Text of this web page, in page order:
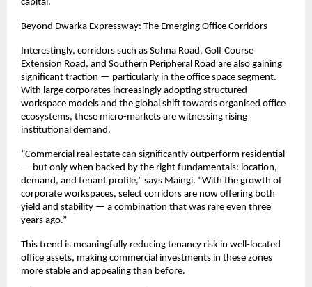
capital.
Beyond Dwarka Expressway: The Emerging Office Corridors
Interestingly, corridors such as Sohna Road, Golf Course
Extension Road, and Southern Peripheral Road are also gaining
significant traction — particularly in the office space segment.
With large corporates increasingly adopting structured
workspace models and the global shift towards organised office
ecosystems, these micro-markets are witnessing rising
institutional demand.
“Commercial real estate can significantly outperform residential
— but only when backed by the right fundamentals: location,
demand, and tenant profile,” says Maingi. “With the growth of
corporate workspaces, select corridors are now offering both
yield and stability — a combination that was rare even three
years ago.”
This trend is meaningfully reducing tenancy risk in well-located
office assets, making commercial investments in these zones
more stable and appealing than before.